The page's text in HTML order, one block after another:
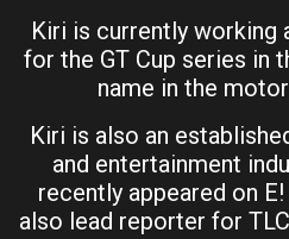
Kiri is currently working
for the GT Cup series in
name in the
Kiri is also an
and entertainment
recently appeared on
also lead reporter for